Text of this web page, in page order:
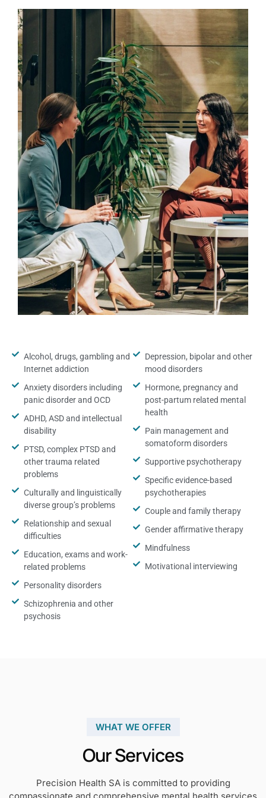
Alcohol, drugs, gambling and
Internet addiction
Anxiety disorders including
panic disorder and OCD
ADHD, ASD and intellectual
disability
PTSD, complex PTSD and
other trauma related
problems
Culturally and linguistically
diverse group’s problems
Relationship and sexual
difficulties
Education, exams and work-
related problems
Personality disorders
Schizophrenia and other
psychosis
Depression, bipolar and other
mood disorders
Hormone, pregnancy and
post-partum related mental
health
Pain management and
somatoform disorders
Supportive psychotherapy
Specific evidence-based
psychotherapies
Couple and family therapy
Gender affirmative therapy
Mindfulness
Motivational interviewing
WHAT WE OFFER
Our Services
Precision Health SA is committed to providing
compassionate and comprehensive mental health services